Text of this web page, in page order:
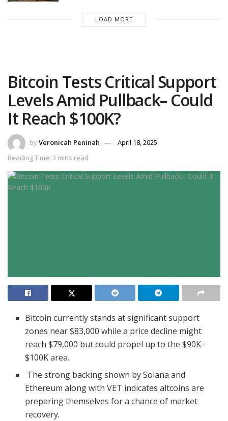
LOAD MORE
Bitcoin Tests Critical Support
Levels Amid Pullback– Could
It Reach $100K?
byVeronicah Peninah
April 18, 2025
Reading Time: 3 mins read
Bitcoin currently stands at significant support
zones near $83,000 while a price decline might
reach $79,000 but could propel up to the $90K–
$100K area.
The strong backing shown by Solana and
Ethereum along with VET indicates altcoins are
preparing themselves for a chance of market
recovery.